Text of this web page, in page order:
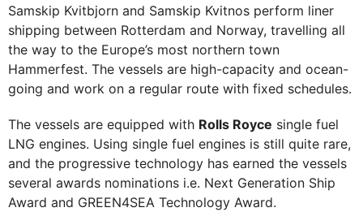
Samskip Kvitbjorn and Samskip Kvitnos perform liner
shipping between Rotterdam and Norway, travelling all
the way to the Europe’s most northern town
Hammerfest. The vessels are high-capacity and ocean-
going and work on a regular route with fixed schedules.
The vessels are equipped with Rolls Royce single fuel
LNG engines. Using single fuel engines is still quite rare,
and the progressive technology has earned the vessels
several awards nominations i.e. Next Generation Ship
Award and GREEN4SEA Technology Award.